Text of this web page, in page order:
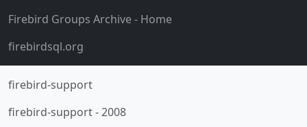
Firebird Groups Archive- Home
firebirdsql.org
firebird-support
firebird-support-2008